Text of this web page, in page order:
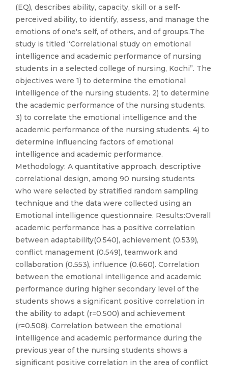
(EQ), describes ability, capacity, skill or a self-
perceived ability, to identify, assess, and manage the
emotions of one's self, of others, and of groups.The
study is titled “Correlational study on emotional
intelligence and academic performance of nursing
students in a selected college of nursing, Kochi”. The
objectives were 1) to determine the emotional
intelligence of the nursing students. 2) to determine
the academic performance of the nursing students.
3) to correlate the emotional intelligence and the
academic performance of the nursing students. 4) to
determine influencing factors of emotional
intelligence and academic performance.
Methodology: A quantitative approach, descriptive
correlational design, among 90 nursing students
who were selected by stratified random sampling
technique and the data were collected using an
Emotional intelligence questionnaire. Results:Overall
academic performance has a positive correlation
between adaptability(0.540), achievement (0.539),
conflict management (0.549), teamwork and
collaboration (0.553), influence (0.660). Correlation
between the emotional intelligence and academic
performance during higher secondary level of the
students shows a significant positive correlation in
the ability to adapt (r=0.500) and achievement
(r=0.508). Correlation between the emotional
intelligence and academic performance during the
previous year of the nursing students shows a
significant positive correlation in the area of conflict